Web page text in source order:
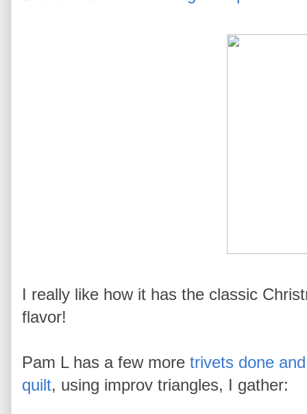
I really like how it has the classic
flavor!
Pam L has a few more trivets done
quilt, using improv triangles, I gather: